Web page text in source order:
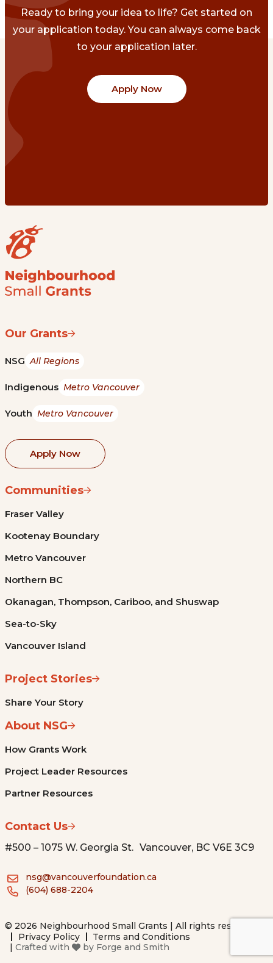
Ready to bring your idea to life? Get started on
your application today. You can always come back
to your application later.
Apply Now
Our Grants
NSG All Regions
Indigenous Metro Vancouver
Youth Metro Vancouver
Apply Now
Communities
Fraser Valley
Kootenay Boundary
Metro Vancouver
Northern BC
Okanagan, Thompson, Cariboo, and Shuswap
Sea-to-Sky
Vancouver Island
Project Stories
Share Your Story
About NSG
How Grants Work
Project Leader Resources
Partner Resources
Contact Us
#500 – 1075 W. Georgia St. Vancouver, BC V6E 3C9
nsg@vancouverfoundation.ca
(604) 688-2204
© 2026 Neighbourhood Small Grants | All rights reserved.
Privacy Policy
Terms and Conditions
| Crafted with by Forge and Smith